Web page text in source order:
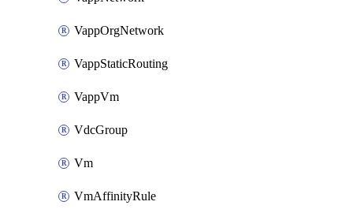
VappOrgNetwork
VappStaticRouting
VappVm
VdcGroup
Vm
VmAffinityRule